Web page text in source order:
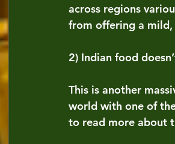
across regions
from offering a
2) Indian food
This is another
world with one of
to read more about